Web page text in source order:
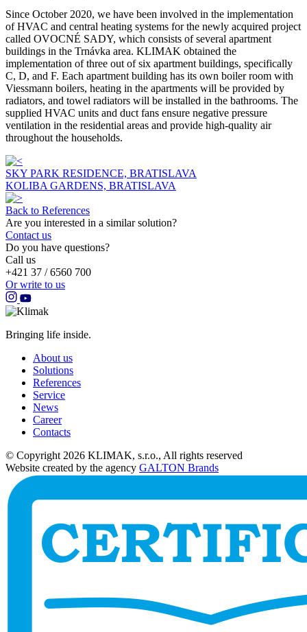
Since October 2020, we have been involved in the implementation
of HVAC and central heating systems for the newly acquired project
called OVOCNÉ SADY, which consists of several apartment
buildings in the Trnávka area. KLIMAK obtained the
implementation of three out of six apartment buildings, specifically
C, D, and F. Each apartment building has its own boiler room with
Viessmann boilers, heating in the apartments will be provided by
radiators, and towel radiators will be installed in the bathrooms. The
supplied HVAC units and duct fans ensure negative pressure
ventilation in the residential areas and provide high-quality air
throughout the households.
SKY PARK RESIDENCE, BRATISLAVA
KOLIBA GARDENS, BRATISLAVA
Back to References
Are you interested in a similar solution?
Contact us
Do you have questions?
Call us
+421 37 / 6560 700
Or write to us
Bringing life inside.
About us
Solutions
References
Service
News
Career
Contacts
© Copyright 2026 KLIMAK, s.r.o., All rights reserved
Website created by the agency GALTON Brands